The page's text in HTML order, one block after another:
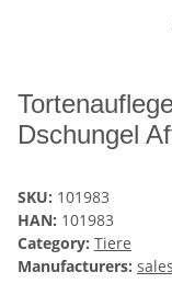
Dschungel
SKU: 101983
HAN: 101983
Category: Tiere
Manufacturers: